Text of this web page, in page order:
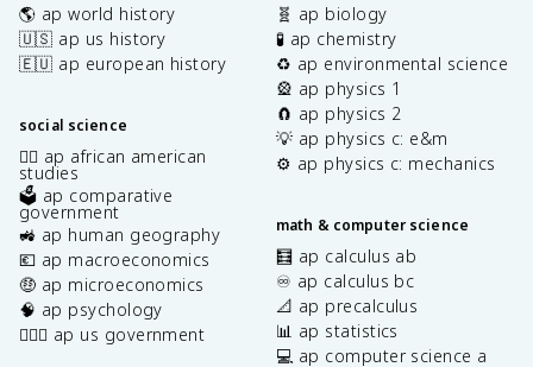
🌎 ap world history
🇺🇸 ap us history
🇪🇺 ap european history
social science
✊🏿 ap african american
studies
🗳️ ap comparative
government
🚜 ap human geography
💶 ap macroeconomics
🤑 ap microeconomics
🧠 ap psychology
👩🏾‍⚖️ ap us government
🧬 ap biology
🧪 ap chemistry
♻️ ap environmental science
🎡 ap physics 1
🧲 ap physics 2
💡 ap physics c: e&m
⚙️ ap physics c: mechanics
math & computer science
🧮 ap calculus ab
♾️ ap calculus bc
📐 ap precalculus
📊 ap statistics
💻 ap computer science a